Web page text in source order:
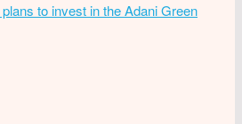
to invest in the Adani Green